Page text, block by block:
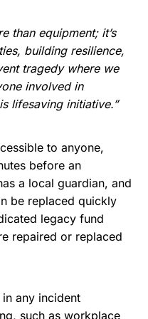
than equipment; it’s
building resilience,
tragedy where we
involved in
lifesaving initiative.”
to anyone,
before an
a local guardian, and
be replaced quickly
legacy fund
repaired or replaced
any incident
such as workplace